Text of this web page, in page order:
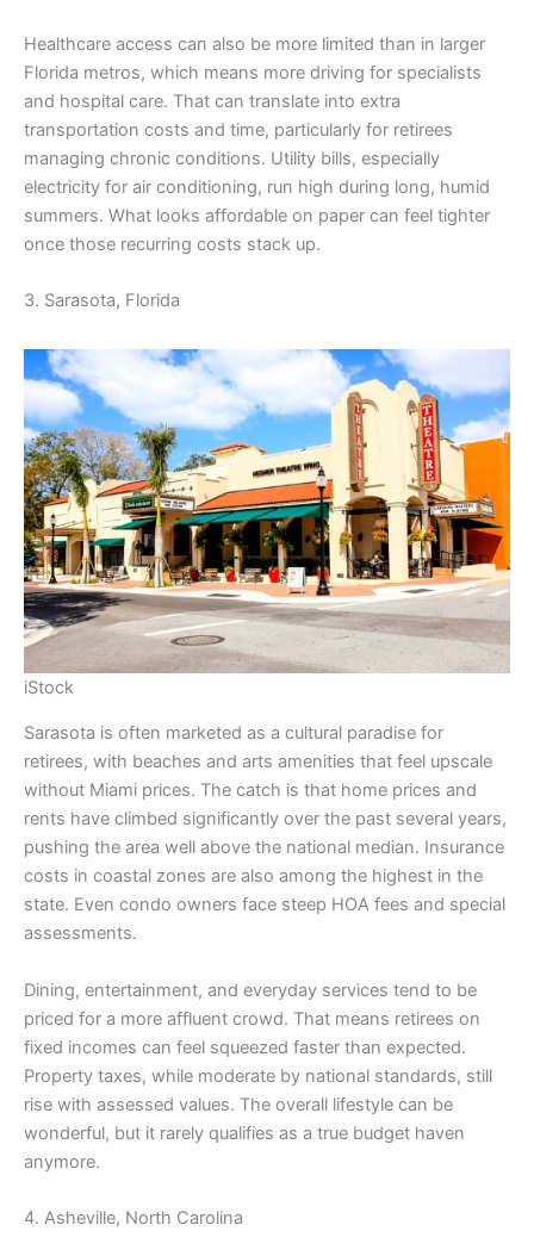
Healthcare access can also be more limited than in larger
Florida metros, which means more driving for specialists
and hospital care. That can translate into extra
transportation costs and time, particularly for retirees
managing chronic conditions. Utility bills, especially
electricity for air conditioning, run high during long, humid
summers. What looks affordable on paper can feel tighter
once those recurring costs stack up.
3. Sarasota, Florida
iStock
Sarasota is often marketed as a cultural paradise for
retirees, with beaches and arts amenities that feel upscale
without Miami prices. The catch is that home prices and
rents have climbed significantly over the past several years,
pushing the area well above the national median. Insurance
costs in coastal zones are also among the highest in the
state. Even condo owners face steep HOA fees and special
assessments.
Dining, entertainment, and everyday services tend to be
priced for a more affluent crowd. That means retirees on
fixed incomes can feel squeezed faster than expected.
Property taxes, while moderate by national standards, still
rise with assessed values. The overall lifestyle can be
wonderful, but it rarely qualifies as a true budget haven
anymore.
4. Asheville, North Carolina